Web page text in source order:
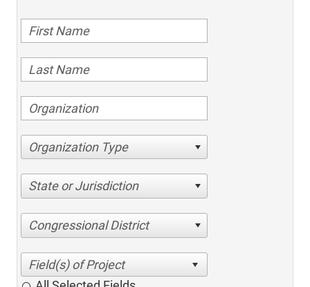
Organization Type
State or Jurisdiction
Congressional District